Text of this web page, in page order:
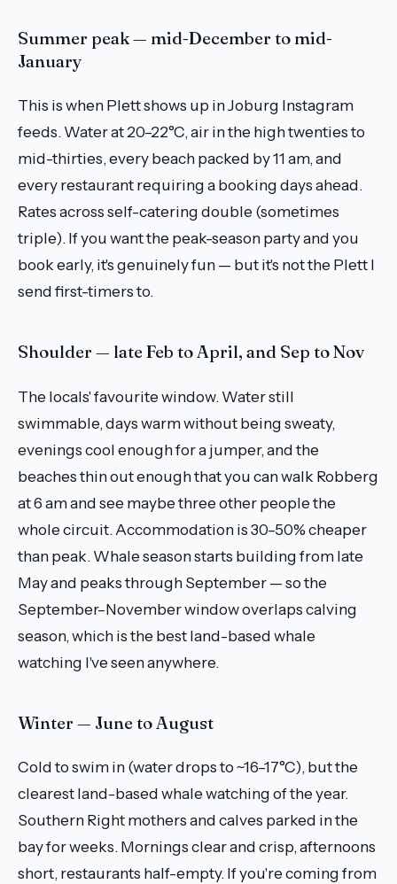
Summer peak — mid-December to mid-
January
This is when Plett shows up in Joburg Instagram
feeds. Water at 20–22°C, air in the high twenties to
mid-thirties, every beach packed by 11 am, and
every restaurant requiring a booking days ahead.
Rates across self-catering double (sometimes
triple). If you want the peak-season party and you
book early, it's genuinely fun — but it's not the Plett I
send first-timers to.
Shoulder — late Feb to April, and Sep to Nov
The locals' favourite window. Water still
swimmable, days warm without being sweaty,
evenings cool enough for a jumper, and the
beaches thin out enough that you can walk Robberg
at 6 am and see maybe three other people the
whole circuit. Accommodation is 30–50% cheaper
than peak. Whale season starts building from late
May and peaks through September — so the
September–November window overlaps calving
season, which is the best land-based whale
watching I've seen anywhere.
Winter — June to August
Cold to swim in (water drops to ~16–17°C), but the
clearest land-based whale watching of the year.
Southern Right mothers and calves parked in the
bay for weeks. Mornings clear and crisp, afternoons
short, restaurants half-empty. If you're coming from